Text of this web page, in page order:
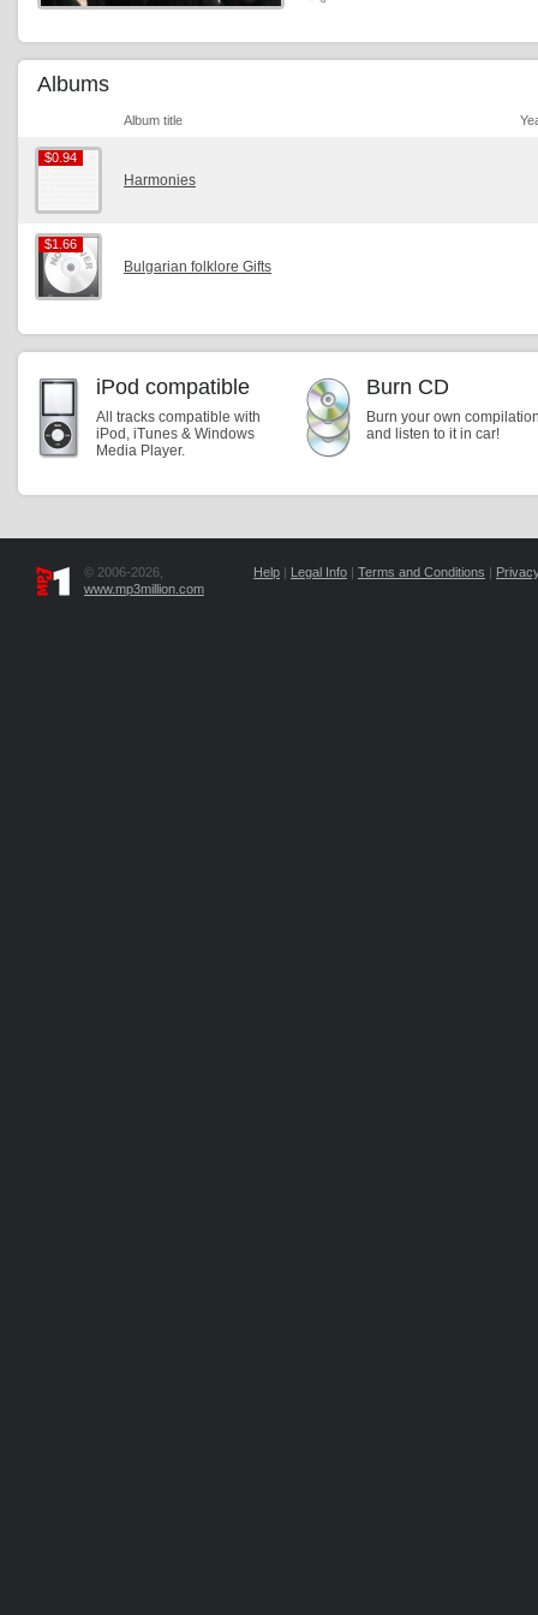
Albums
Album title
$0.94
$0.94
Harmonies
$1.66
$1.66
Bulgarian folklore Gifts
iPod compatible
All tracks compatible with
iPod, iTunes & Windows
Media Player.
Burn CD
Burn your own
and listen to it in car!
© 2006-2026,
www.mp3million.com
Help | Legal Info | Terms and Conditions |